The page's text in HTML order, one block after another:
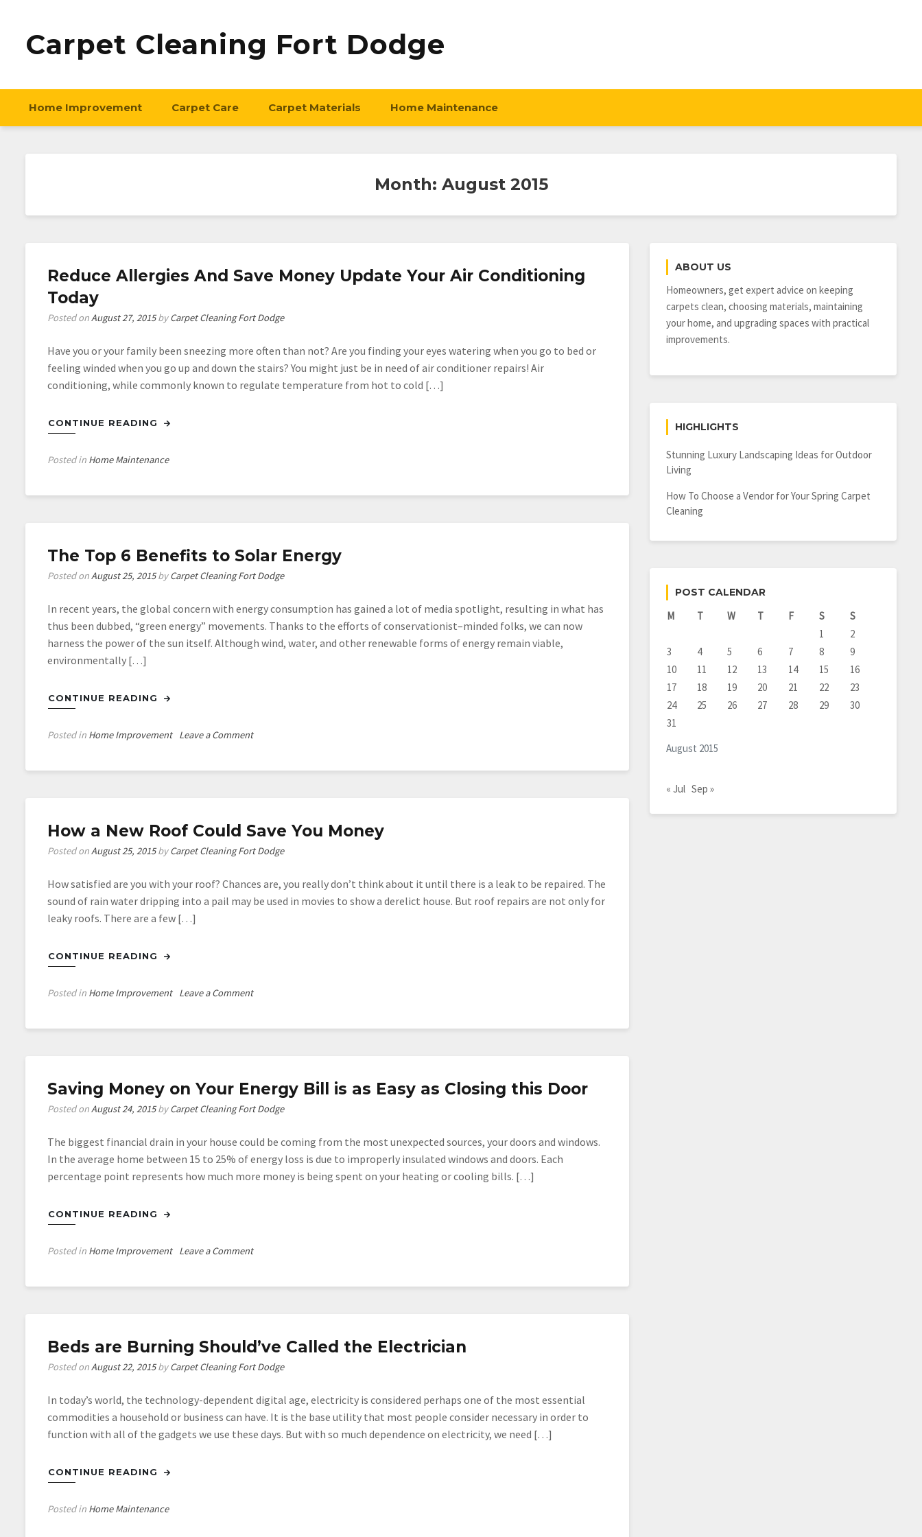
Carpet Cleaning Fort Dodge
Home Improvement Carpet Care Carpet Materials Home Maintenance
Month: August 2015
Reduce Allergies And Save Money Update Your Air Conditioning
Today
Posted onAugust 27, 2015byCarpet Cleaning Fort Dodge
Have you or your family been sneezing more often than not? Are you finding your eyes watering when you go to bed or
feeling winded when you go up and down the stairs? You might just be in need of air conditioner repairs! Air
conditioning, while commonly known to regulate temperature from hot to cold […]
CONTINUE READING
Posted in Home Maintenance
The Top 6 Benefits to Solar Energy
Posted onAugust 25, 2015byCarpet Cleaning Fort Dodge
In recent years, the global concern with energy consumption has gained a lot of media spotlight, resulting in what has
thus been dubbed, “green energy” movements. Thanks to the efforts of conservationist–minded folks, we can now
harness the power of the sun itself. Although wind, water, and other renewable forms of energy remain viable,
environmentally […]
CONTINUE READING
Posted in Home Improvement Leave a Commenton
Solar
Energy
How a New Roof Could Save You Money
Posted onAugust 25, 2015byCarpet Cleaning Fort Dodge
How satisfied are you with your roof? Chances are, you really don’t think about it until there is a leak to be repaired. The
sound of rain water dripping into a pail may be used in movies to show a derelict house. But roof repairs are not only for
leaky roofs. There are a few […]
CONTINUE READING
Posted in Home Improvement Leave a Commenton
Save
You
Money
Saving Money on Your Energy Bill is as Easy as Closing this Door
Posted onAugust 24, 2015byCarpet Cleaning Fort Dodge
The biggest financial drain in your house could be coming from the most unexpected sources, your doors and windows.
In the average home between 15 to 25% of energy loss is due to improperly insulated windows and doors. Each
percentage point represents how much more money is being spent on your heating or cooling bills. […]
CONTINUE READING
Posted in Home Improvement Leave a Commenton
Bill
as
Closing
this
Beds are Burning Should’ve Called the Electrician
Posted onAugust 22, 2015byCarpet Cleaning Fort Dodge
In today’s world, the technology-dependent digital age, electricity is considered perhaps one of the most essential
commodities a household or business can have. It is the base utility that most people consider necessary in order to
function with all of the gadgets we use these days. But with so much dependence on electricity, we need […]
CONTINUE READING
Posted in Home Maintenance
ABOUT US
Homeowners, get expert advice on keeping
carpets clean, choosing materials, maintaining
your home, and upgrading spaces with practical
improvements.
HIGHLIGHTS
Stunning Luxury Landscaping Ideas for Outdoor
Living
How To Choose a Vendor for Your Spring Carpet
Cleaning
POST CALENDAR
August 2015
M T W T F S
S
1
2
3
4 5 6 7 8
9
10
11 12 13 14 15
16
17
18 19 20 21 22
23
24
25 26 27 28 29
30
31
« Jul Sep »